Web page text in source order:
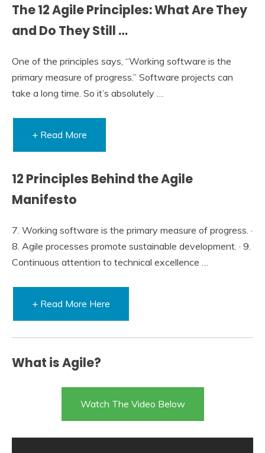
The 12 Agile Principles: What Are They
and Do They Still …
One of the principles says, “Working software is the
primary measure of progress.” Software projects can
take a long time. So it’s absolutely …
+ Read More
12 Principles Behind the Agile
Manifesto
7. Working software is the primary measure of progress. ·
8. Agile processes promote sustainable development. · 9.
Continuous attention to technical excellence …
+ Read More Here
What is Agile?
Watch The Video Below